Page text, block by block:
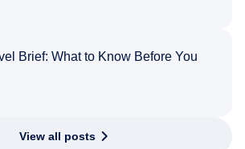
Brief: What to Know Before You
View all posts